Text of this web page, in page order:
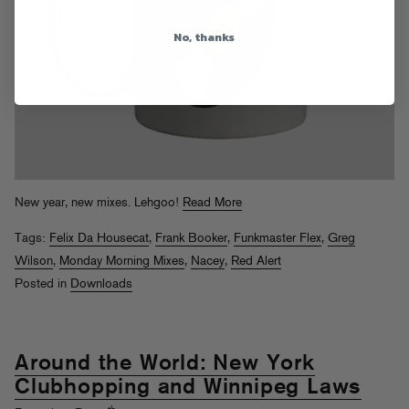
New year, new mixes. Lehgoo! Read More
Tags: Felix Da Housecat, Frank Booker, Funkmaster Flex, Greg
Wilson, Monday Morning Mixes, Nacey, Red Alert
Posted in Downloads
Around the World: New York
Clubhopping and Winnipeg Laws
No, thanks